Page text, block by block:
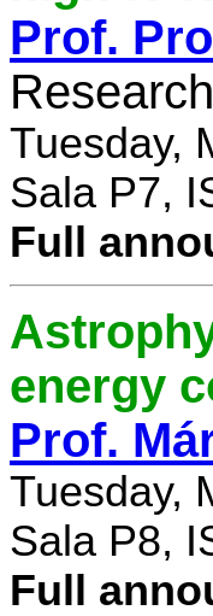
Prof.
Tuesday,
Sala P7,
Full
energy
Prof.
Tuesday,
Sala P8,
Full